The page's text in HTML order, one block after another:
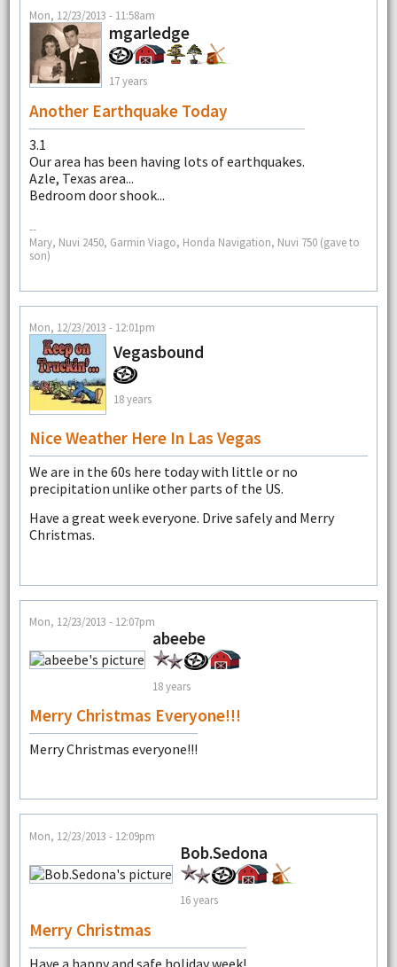
Mon, 12/23/2013 - 11:58am
mgarledge
17 years
Another Earthquake Today
3.1
Our area has been having lots of earthquakes.
Azle, Texas area...
Bedroom door shook...
--
Mary, Nuvi 2450, Garmin Viago, Honda Navigation, Nuvi 750 (gave to
son)
Mon, 12/23/2013 - 12:01pm
Vegasbound
18 years
Nice Weather Here In Las Vegas
We are in the 60s here today with little or no
precipitation unlike other parts of the US.
Have a great week everyone. Drive safely and Merry
Christmas.
Mon, 12/23/2013 - 12:07pm
abeebe
18 years
Merry Christmas Everyone!!!
Merry Christmas everyone!!!
Mon, 12/23/2013 - 12:09pm
Bob.Sedona
16 years
Merry Christmas
Have a happy and safe holiday week!